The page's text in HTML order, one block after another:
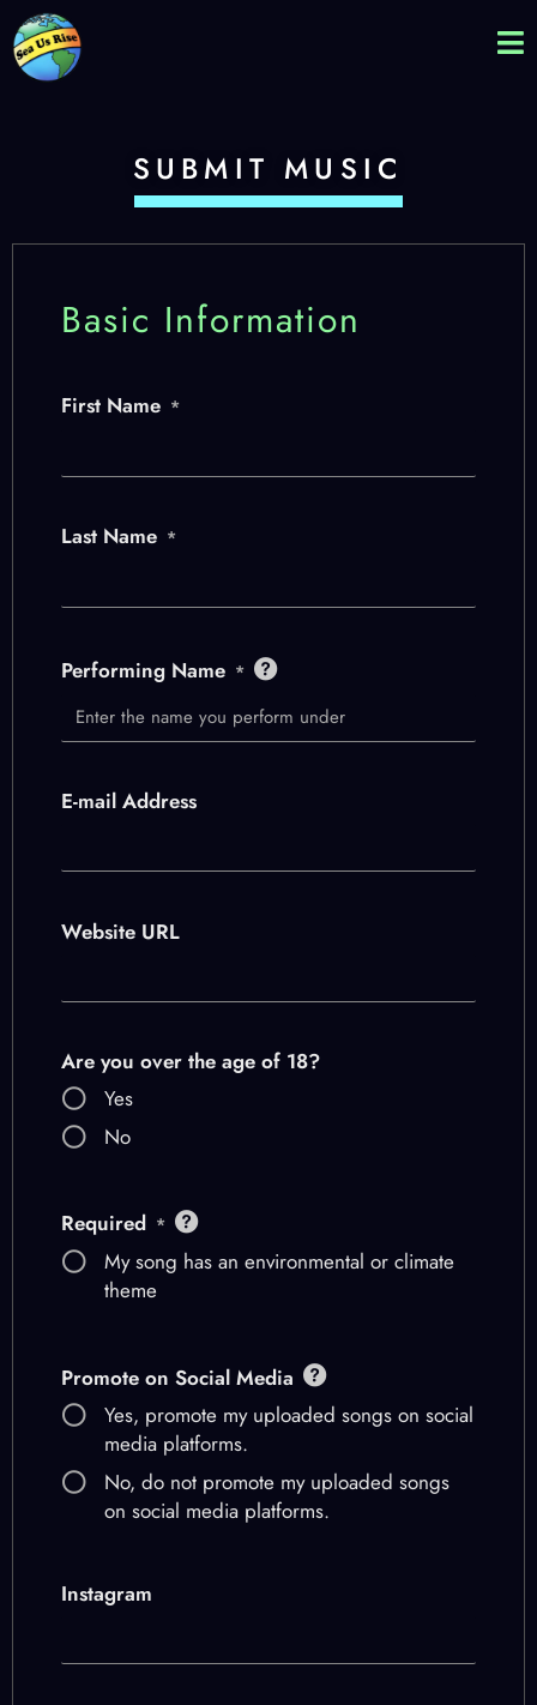
SUBMIT MUSIC
Basic Information
First Name *
Last Name *
Performing Name *
E-mail Address
Website URL
Are you over the age of 18?
Yes
No
Required *
My song has an environmental or climate
theme
Promote on Social Media
Yes, promote my uploaded songs on social
media platforms.
No, do not promote my uploaded songs
on social media platforms.
Instagram